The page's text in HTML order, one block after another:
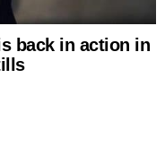
back in action in